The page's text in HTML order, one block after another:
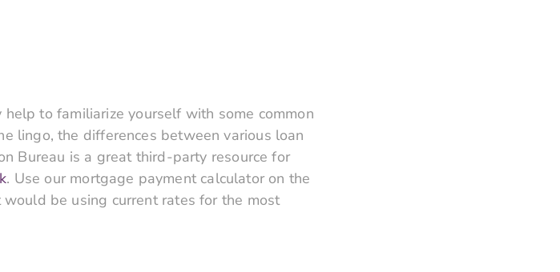
to familiarize yourself with some common
lingo, the differences between various loan
Bureau is a great third-party resource for
. Use our mortgage payment calculator on the
be using current rates for the most